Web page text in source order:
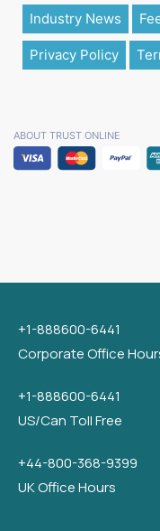
Industry News
Privacy Policy
ABOUT TRUST ONLINE
+1-888600-6441
Corporate Office
+1-888600-6441
US/Can Toll Free
+44-800-368-9399
UK Office Hours